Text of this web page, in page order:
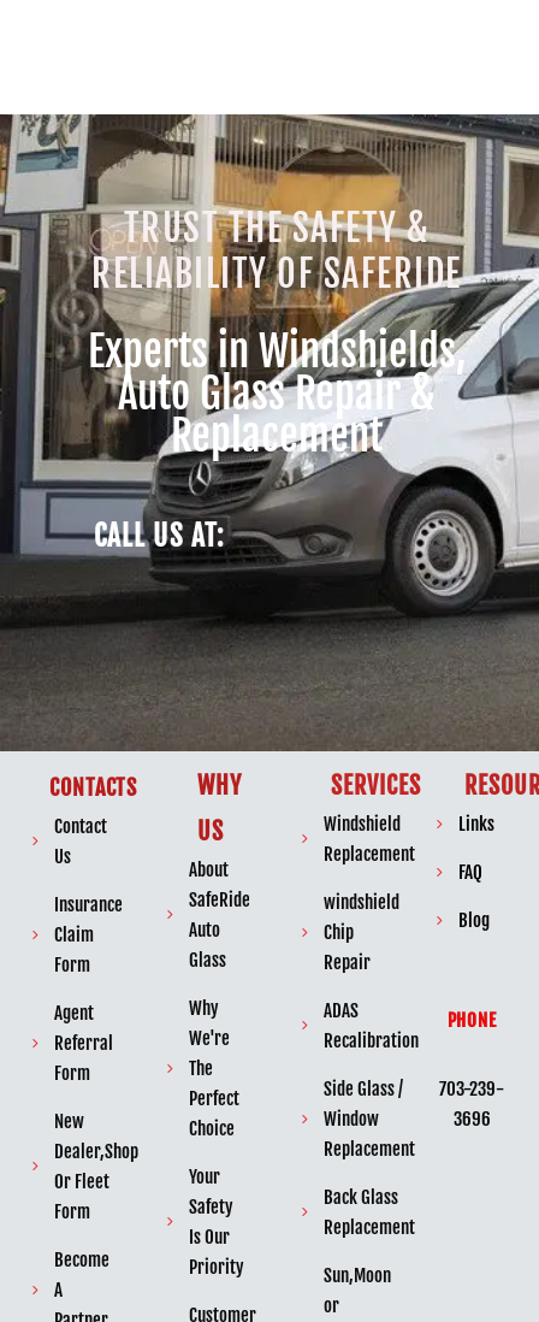
Windshield?
Company
TRUST THE SAFETY &
RELIABILITY OF SAFERIDE
Experts in Windshields,
Auto Glass Repair &
Replacement
CALL US AT:
CONTACTS
Contact
Us
Insurance
Claim
Form
Agent
Referral
Form
New
Dealer,Shop
Or Fleet
Form
Become
A
WHY
US
About
SafeRide
Auto
Glass
Why
We're
The
Perfect
Choice
Your
Safety
Is Our
Priority
Customer
SERVICES
Windshield
Replacement
windshield
Chip
Repair
ADAS
Recalibration
Side Glass /
Window
Replacement
Back Glass
Replacement
Sun,Moon
or
Links
FAQ
Blog
PHONE
703-239-
3696